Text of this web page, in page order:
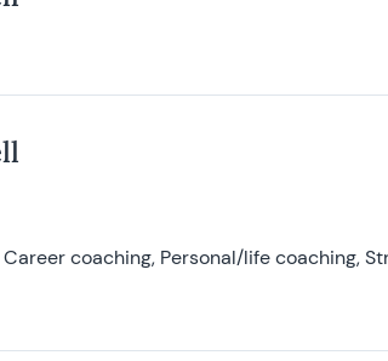
coaching, Personal/life coaching,